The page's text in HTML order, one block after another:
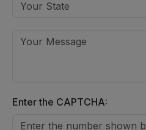
Enter the CAPTCHA: